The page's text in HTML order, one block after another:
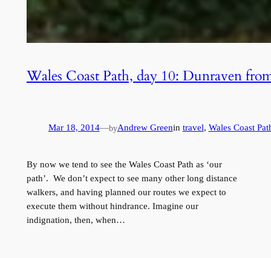
Wales Coast Path, day 10: Dunraven
Mar 18, 2014—byAndrew Greenin travel, Wales Coast
By now we tend to see the Wales Coast Path as ‘our
path’. We don’t expect to see many other long distance
walkers, and having planned our routes we expect to
execute them without hindrance. Imagine our
indignation, then, when…